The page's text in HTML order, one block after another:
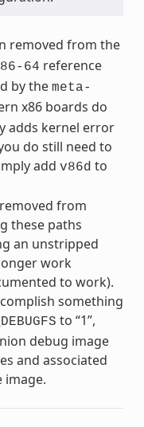
removed from the
64 reference
by the meta-
x86 boards do
adds kernel error
do still need to
add v86d to
from
these paths
an unstripped
work
to work).
something
to “1”,
debug image
and associated
image.